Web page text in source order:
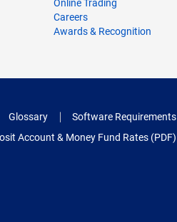
Online Trading
Careers
Awards & Recognition
Glossary Software Requirements
Account & Money Fund Rates (PDF)